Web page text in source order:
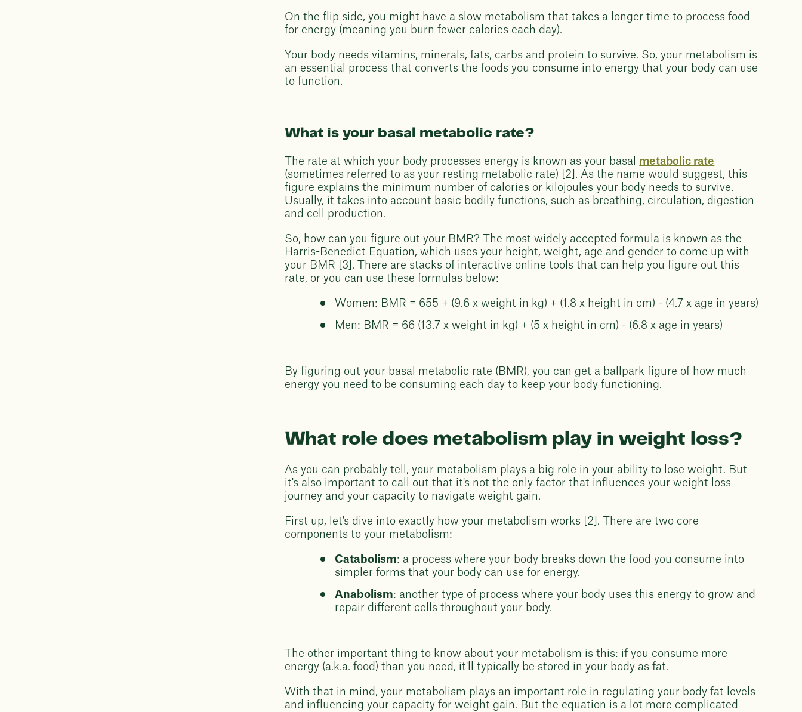
On the flip side, you might have a slow metabolism that takes a longer time to process food
for energy (meaning you burn fewer calories each day).
Your body needs vitamins, minerals, fats, carbs and protein to survive. So, your metabolism is
an essential process that converts the foods you consume into energy that your body can use
to function.
What is your basal metabolic rate?
The rate at which your body processes energy is known as your basal metabolic rate
(sometimes referred to as your resting metabolic rate) [2]. As the name would suggest, this
figure explains the minimum number of calories or kilojoules your body needs to survive.
Usually, it takes into account basic bodily functions, such as breathing, circulation, digestion
and cell production.
So, how can you figure out your BMR? The most widely accepted formula is known as the
Harris-Benedict Equation, which uses your height, weight, age and gender to come up with
your BMR [3]. There are stacks of interactive online tools that can help you figure out this
rate, or you can use these formulas below:
Women: BMR = 655 + (9.6 x weight in kg) + (1.8 x height in cm) - (4.7 x age in years)
Men: BMR = 66 (13.7 x weight in kg) + (5 x height in cm) - (6.8 x age in years)
By figuring out your basal metabolic rate (BMR), you can get a ballpark figure of how much
energy you need to be consuming each day to keep your body functioning.
What role does metabolism play in weight loss?
As you can probably tell, your metabolism plays a big role in your ability to lose weight. But
it's also important to call out that it's not the only factor that influences your weight loss
journey and your capacity to navigate weight gain.
First up, let's dive into exactly how your metabolism works [2]. There are two core
components to your metabolism:
Catabolism: a process where your body breaks down the food you consume into
simpler forms that your body can use for energy.
Anabolism: another type of process where your body uses this energy to grow and
repair different cells throughout your body.
The other important thing to know about your metabolism is this: if you consume more
energy (a.k.a. food) than you need, it'll typically be stored in your body as fat.
With that in mind, your metabolism plays an important role in regulating your body fat levels
and influencing your capacity for weight gain. But the equation is a lot more complicated